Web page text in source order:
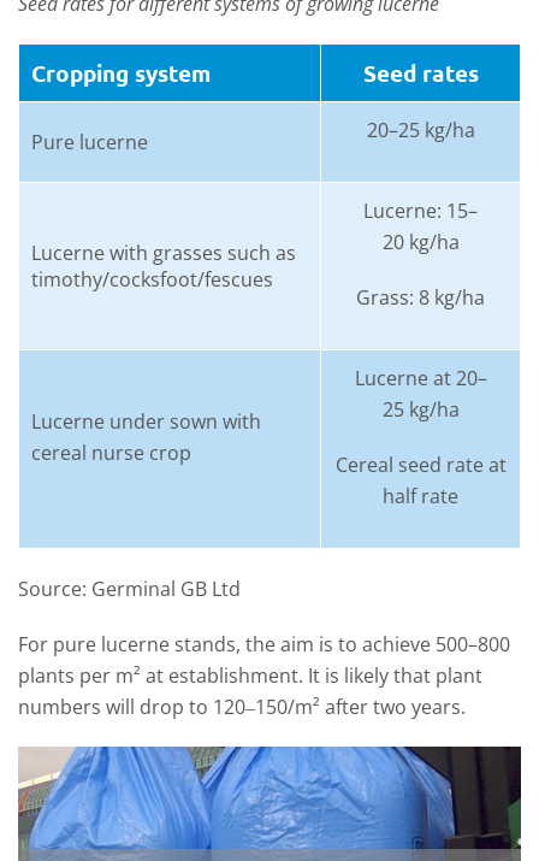
Cropping system Seed rates
Pure lucerne 20–25 kg/ha
Lucerne with grasses such as
timothy/cocksfoot/fescues
Lucerne: 15–
20 kg/ha
Grass: 8 kg/ha
Lucerne under sown with
cereal nurse crop
Lucerne at 20–
25 kg/ha
Cereal seed rate at
half rate
Source: Germinal GB Ltd
For pure lucerne stands, the aim is to achieve 500–800
plants per m² at establishment. It is likely that plant
numbers will drop to 120‒150/m² after two years.